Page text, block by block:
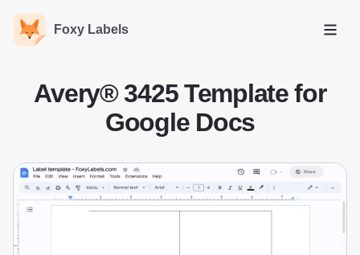
Foxy Labels
Open
Avery® 3425 Template for
Google Docs